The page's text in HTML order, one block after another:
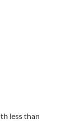
less than